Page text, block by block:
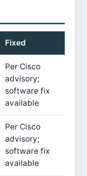
Fixed
Per Cisco
advisory;
software fix
available
Per Cisco
advisory;
software fix
available